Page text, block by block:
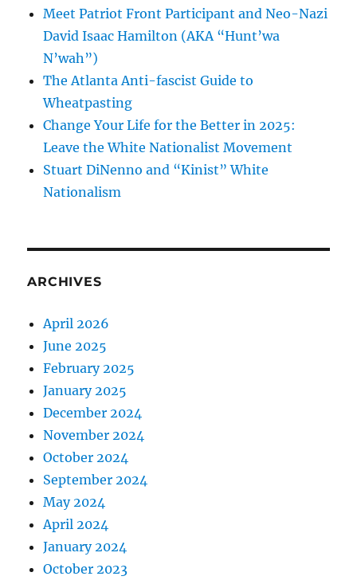
Meet Patriot Front Participant and Neo-Nazi
David Isaac Hamilton (AKA “Hunt’wa
N’wah”)
The Atlanta Anti-fascist Guide to
Wheatpasting
Change Your Life for the Better in 2025:
Leave the White Nationalist Movement
Stuart DiNenno and “Kinist” White
Nationalism
ARCHIVES
April 2026
June 2025
February 2025
January 2025
December 2024
November 2024
October 2024
September 2024
May 2024
April 2024
January 2024
October 2023